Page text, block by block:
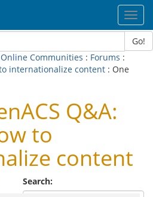
Go!
Communities : Forums :
to internationalize content : One
Q&A:
to
content
Search: